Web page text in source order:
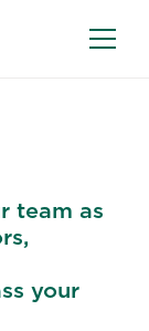
team as
your